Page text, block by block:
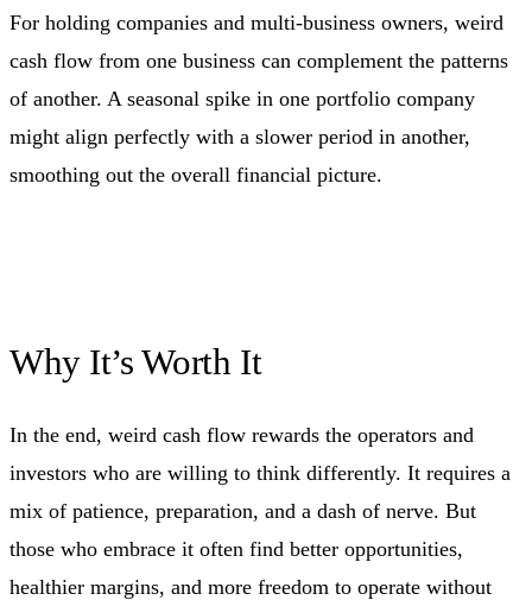
For holding companies and multi-business owners, weird
cash flow from one business can complement the patterns
of another. A seasonal spike in one portfolio company
might align perfectly with a slower period in another,
smoothing out the overall financial picture.
Why It’s Worth It
In the end, weird cash flow rewards the operators and
investors who are willing to think differently. It requires a
mix of patience, preparation, and a dash of nerve. But
those who embrace it often find better opportunities,
healthier margins, and more freedom to operate without